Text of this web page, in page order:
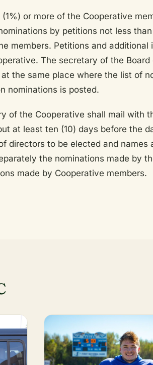
(1%) or more of the Cooperative
by petitions not less
members. Petitions and
The secretary of the
the same place where the list of
nominations is posted.
of the Cooperative shall mail with
at least ten (10) days before the
directors to be elected and names
the nominations made by
made by Cooperative members.